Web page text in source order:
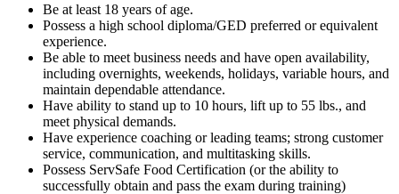
Be at least 18 years of age.
Possess a high school diploma/GED preferred or equivalent
experience.
Be able to meet business needs and have open availability,
including overnights, weekends, holidays, variable hours, and
maintain dependable attendance.
Have ability to stand up to 10 hours, lift up to 55 lbs., and
meet physical demands.
Have experience coaching or leading teams; strong customer
service, communication, and multitasking skills.
Possess ServSafe Food Certification (or the ability to
successfully obtain and pass the exam during training)